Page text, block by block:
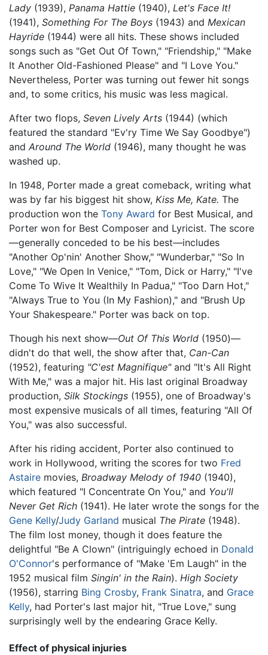
Lady (1939), Panama Hattie (1940), Let's Face It!
(1941), Something For The Boys (1943) and Mexican
Hayride (1944) were all hits. These shows included
songs such as "Get Out Of Town," "Friendship," "Make
It Another Old-Fashioned Please" and "I Love You."
Nevertheless, Porter was turning out fewer hit songs
and, to some critics, his music was less magical.
After two flops, Seven Lively Arts (1944) (which
featured the standard "Ev'ry Time We Say Goodbye")
and Around The World (1946), many thought he was
washed up.
In 1948, Porter made a great comeback, writing what
was by far his biggest hit show, Kiss Me, Kate. The
production won the Tony Award for Best Musical, and
Porter won for Best Composer and Lyricist. The score
—generally conceded to be his best—includes
"Another Op'nin' Another Show," "Wunderbar," "So In
Love," "We Open In Venice," "Tom, Dick or Harry," "I've
Come To Wive It Wealthily In Padua," "Too Darn Hot,"
"Always True to You (In My Fashion)," and "Brush Up
Your Shakespeare." Porter was back on top.
Though his next show—Out Of This World (1950)—
didn't do that well, the show after that, Can-Can
(1952), featuring "C'est Magnifique"and "It's All Right
With Me," was a major hit. His last original Broadway
production, Silk Stockings (1955), one of Broadway's
most expensive musicals of all times, featuring "All Of
You," was also successful.
After his riding accident, Porter also continued to
work in Hollywood, writing the scores for two Fred
Astaire movies, Broadway Melody of 1940 (1940),
which featured "I Concentrate On You," and You'll
Never Get Rich (1941). He later wrote the songs for the
Gene Kelly/Judy Garland musical The Pirate (1948).
The film lost money, though it does feature the
delightful "Be A Clown" (intriguingly echoed in Donald
O'Connor's performance of "Make 'Em Laugh" in the
1952 musical film Singin' in the Rain). High Society
(1956), starring Bing Crosby, Frank Sinatra, and Grace
Kelly, had Porter's last major hit, "True Love," sung
surprisingly well by the endearing Grace Kelly.
Effect of physical injuries